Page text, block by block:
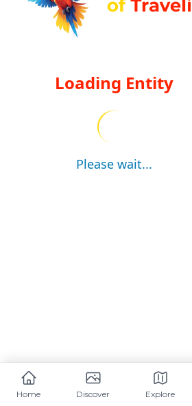
Loading Entity
Please wait...
Home Discover Explore